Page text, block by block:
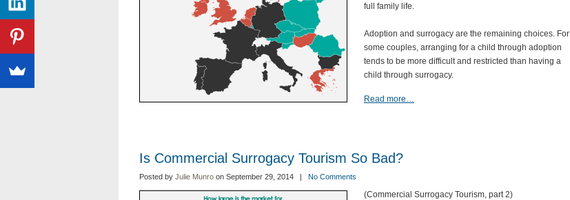
full family life.
Adoption and surrogacy are the remaining choices. For
some couples, arranging for a child through adoption
tends to be more difficult and restricted than having a
child through surrogacy.
Read more…
Is Commercial Surrogacy Tourism So Bad?
Posted by Julie Munro on September 29, 2014 | No Comments
(Commercial Surrogacy Tourism, part 2)